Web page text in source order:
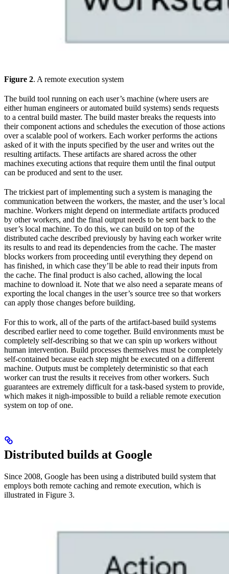
Figure 2. A remote execution system
The build tool running on each user’s machine (where users are
either human engineers or automated build systems) sends requests
to a central build master. The build master breaks the requests into
their component actions and schedules the execution of those actions
over a scalable pool of workers. Each worker performs the actions
asked of it with the inputs specified by the user and writes out the
resulting artifacts. These artifacts are shared across the other
machines executing actions that require them until the final output
can be produced and sent to the user.
The trickiest part of implementing such a system is managing the
communication between the workers, the master, and the user’s local
machine. Workers might depend on intermediate artifacts produced
by other workers, and the final output needs to be sent back to the
user’s local machine. To do this, we can build on top of the
distributed cache described previously by having each worker write
its results to and read its dependencies from the cache. The master
blocks workers from proceeding until everything they depend on
has finished, in which case they’ll be able to read their inputs from
the cache. The final product is also cached, allowing the local
machine to download it. Note that we also need a separate means of
exporting the local changes in the user’s source tree so that workers
can apply those changes before building.
For this to work, all of the parts of the artifact-based build systems
described earlier need to come together. Build environments must be
completely self-describing so that we can spin up workers without
human intervention. Build processes themselves must be completely
self-contained because each step might be executed on a different
machine. Outputs must be completely deterministic so that each
worker can trust the results it receives from other workers. Such
guarantees are extremely difficult for a task-based system to provide,
which makes it nigh-impossible to build a reliable remote execution
system on top of one.
Distributed builds at Google
Since 2008, Google has been using a distributed build system that
employs both remote caching and remote execution, which is
illustrated in Figure 3.